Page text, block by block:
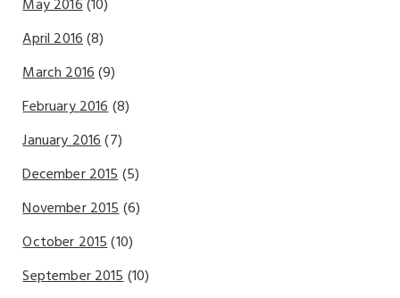
May 2016(10)
April 2016(8)
March 2016(9)
February 2016(8)
January 2016(7)
December 2015(5)
November 2015(6)
October 2015(10)
September 2015(10)